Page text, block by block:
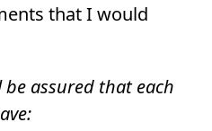
that I would
assured that each